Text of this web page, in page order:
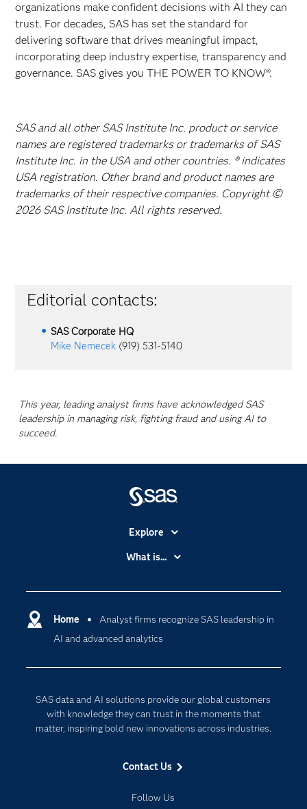
organizations make confident decisions with AI they can
trust. For decades, SAS has set the standard for
delivering software that drives meaningful impact,
incorporating deep industry expertise, transparency and
governance. SAS gives you THE POWER TO KNOW®.
SAS and all other SAS Institute Inc. product or service
names are registered trademarks or trademarks of SAS
Institute Inc. in the USA and other countries. ® indicates
USA registration. Other brand and product names are
trademarks of their respective companies. Copyright ©
2026 SAS Institute Inc. All rights reserved.
Editorial contacts:
SAS Corporate HQ
Mike Nemecek (919) 531-5140
This year, leading analyst firms have acknowledged SAS
leadership in managing risk, fighting fraud and using AI to
succeed.
Home
Analyst firms recognize SAS leadership in
AI and advanced analytics
SAS data and AI solutions provide our global customers
with knowledge they can trust in the moments that
matter, inspiring bold new innovations across industries.
Contact Us
Follow Us
Explore
Accessibility
Certification
Communities
Company
For Educators
Events
Newsroom
What is...
Cloud Computing
Data Science
Digital Transformation